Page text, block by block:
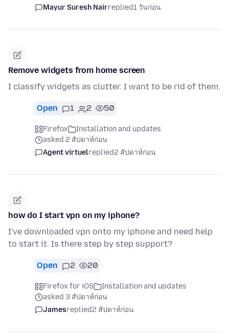
Mayur Suresh Nairreplied1 วันก่อน
Remove widgets from home screen
I classify widgets as clutter. I want to be rid of them.
Open 1 2 50
Firefox
Installation and updates
asked 2 สัปดาห์ก่อน
Agent virtuelreplied2 สัปดาห์ก่อน
how do I start vpn on my iphone?
I've downloaded vpn onto my iphone and need help
to start it. Is there step by step support?
Open 2 20
Firefox for iOS
Installation and updates
asked 3 สัปดาห์ก่อน
Jamesreplied2 สัปดาห์ก่อน